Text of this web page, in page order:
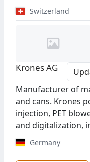
Switzerland
Krones AG
Manufacturer of
and cans. Krones
injection, PET
and digitalization,
Germany